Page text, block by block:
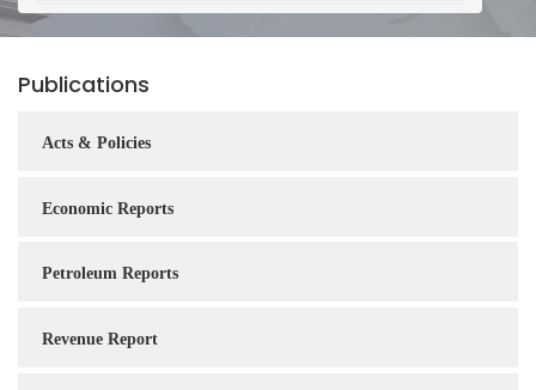
Publications
Acts & Policies
Economic Reports
Petroleum Reports
Revenue Report